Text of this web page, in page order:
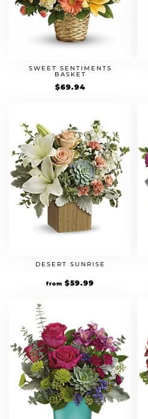
SWEET SENTIMENTS
BASKET
$69.94
DESERT SUNRISE
from $59.99